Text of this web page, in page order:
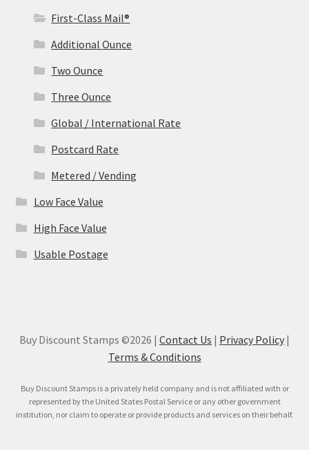
First-Class Mail®
Additional Ounce
Two Ounce
Three Ounce
Global / International Rate
Postcard Rate
Metered / Vending
Low Face Value
High Face Value
Usable Postage
Buy Discount Stamps ©2026 | Contact Us | Privacy Policy |
Terms & Conditions
Buy Discount Stamps is a privately held company and is not affiliated with or
represented by the United States Postal Service or any other government
institution, nor claim to operate or provide products and services on their behalf.